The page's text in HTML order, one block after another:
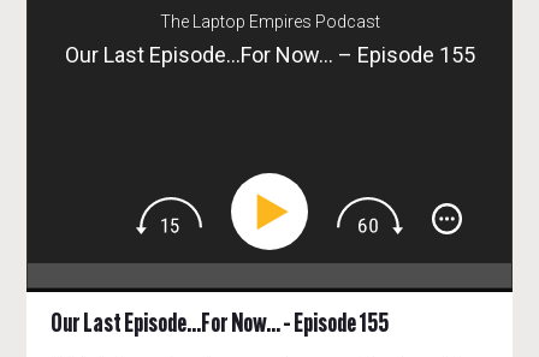
The Laptop Empires Podcast
Our Last Episode…For Now… – Episode 155
Our Last Episode…For Now… – Episode 155